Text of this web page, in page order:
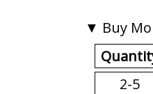
▼ Buy
2-5